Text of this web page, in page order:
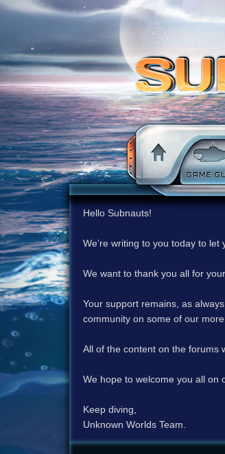
Hello Subnauts!
We’re writing to you today to
We want to thank you all for
Your support remains, as
community on some of our
All of the content on the forums
We hope to welcome you all on
Keep diving,
Unknown Worlds Team.